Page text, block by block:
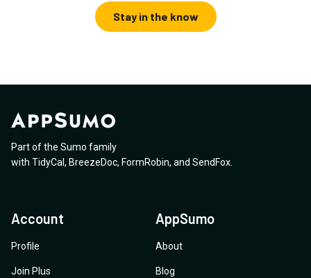
Stay in the know
Part of the Sumo family
with TidyCal , BreezeDoc, FormRobin, and SendFox
Account
Profile
Join Plus
AppSumo
About
Blog